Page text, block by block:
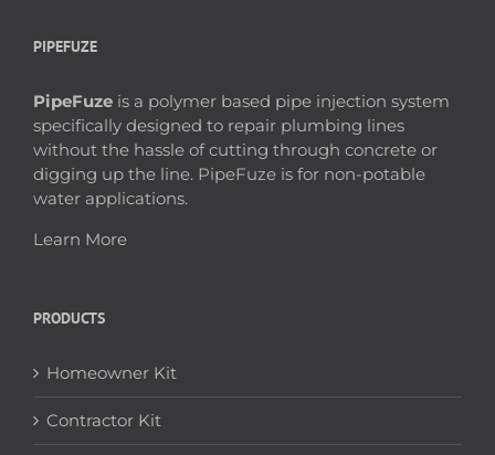
PIPEFUZE
PipeFuze is a polymer based pipe injection system
specifically designed to repair plumbing lines
without the hassle of cutting through concrete or
digging up the line. PipeFuze is for non-potable
water applications.
Learn More
PRODUCTS
Homeowner Kit
Contractor Kit